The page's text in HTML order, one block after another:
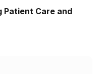
Patient Care and